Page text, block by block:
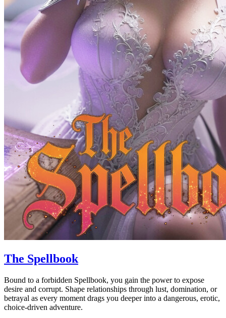
The Spellbook
Bound to a forbidden Spellbook, you gain the power to expose
desire and corrupt. Shape relationships through lust, domination, or
betrayal as every moment drags you deeper into a dangerous, erotic,
choice-driven adventure.